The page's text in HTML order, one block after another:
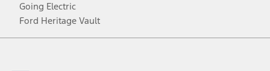
Going Electric
Ford Heritage Vault
Facebook
TwitterYoutubeInstagram
Threads
TikTok